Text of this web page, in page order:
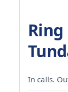
In calls.